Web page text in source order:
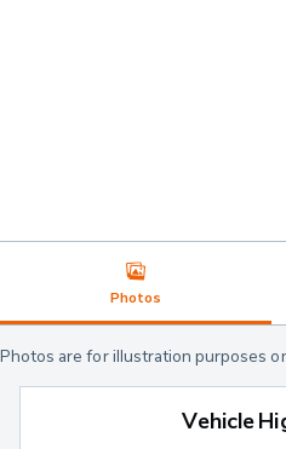
Photos
Photos are for illustration purposes
Vehicle